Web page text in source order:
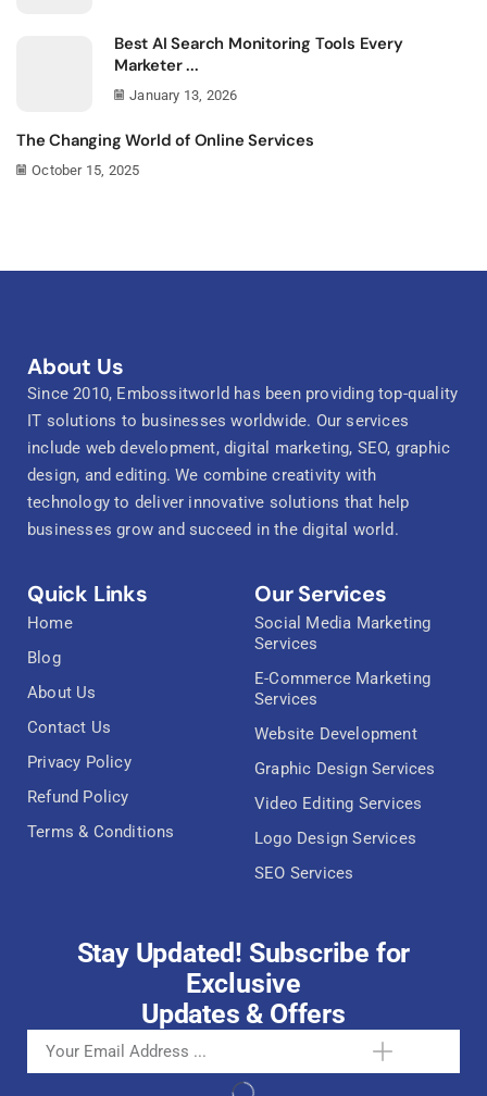
Best AI Search Monitoring Tools Every
Marketer ...
January 13, 2026
The Changing World of Online Services
October 15, 2025
About Us
Since 2010, Embossitworld has been providing top-quality
IT solutions to businesses worldwide. Our services
include web development, digital marketing, SEO, graphic
design, and editing. We combine creativity with
technology to deliver innovative solutions that help
businesses grow and succeed in the digital world.
Quick Links
Home
Blog
About Us
Contact Us
Privacy Policy
Refund Policy
Terms & Conditions
Our Services
Social Media Marketing
Services
E-Commerce Marketing
Services
Website Development
Graphic Design Services
Video Editing Services
Logo Design Services
SEO Services
Stay Updated! Subscribe for
Exclusive
Updates & Offers